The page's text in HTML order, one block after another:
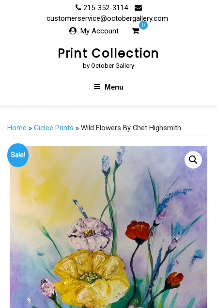
215-352-3114
customerservice@octobergallery.com
My Account
0
Print Collection
by October Gallery
Menu
Home » Giclee Prints » Wild Flowers By Chet Highsmith
Sale!